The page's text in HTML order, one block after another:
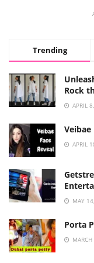
Trending
Rock
APRIL
Veibae
APRIL
MAY
Porta